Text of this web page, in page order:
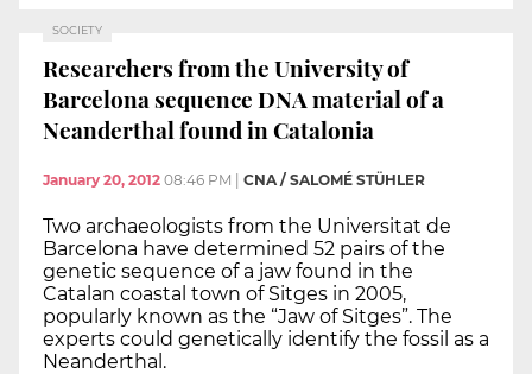
SOCIETY
Researchers from the University of
Barcelona sequence DNA material of a
Neanderthal found in Catalonia
January 20, 2012 08:46 PM CNA / SALOMÉ STÜHLER
Two archaeologists from the Universitat de
Barcelona have determined 52 pairs of the
genetic sequence of a jaw found in the
Catalan coastal town of Sitges in 2005,
popularly known as the “Jaw of Sitges”. The
experts could genetically identify the fossil as a
Neanderthal.